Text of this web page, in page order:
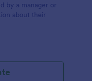
by a manager or
about their